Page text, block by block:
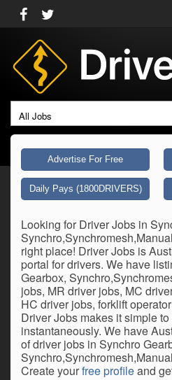
All Jobs
Advertise For Free
Daily Pays (1800DRIVERS)
Looking for Driver Jobs in
right place! Driver Jobs is
portal for drivers. We have
Gearbox,
jobs, MR driver jobs, MC
HC driver jobs, forklift
Driver Jobs makes it simple
instantaneously. We have
of driver jobs in Synchro
Create yourfree profileand